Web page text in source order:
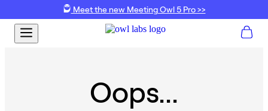
Meet the new Meeting Owl 5 Pro >>
Oops...